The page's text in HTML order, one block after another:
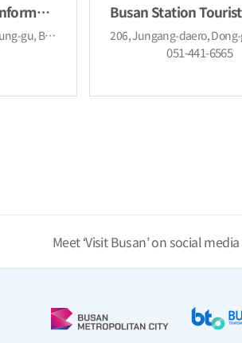
Changseon Tourist Information Center
3, Gwangbokjungang-ro, Jung-gu, Busan 206, Jungang-daero,
051-441-6565
Meet ‘Visit Busan’ on social media